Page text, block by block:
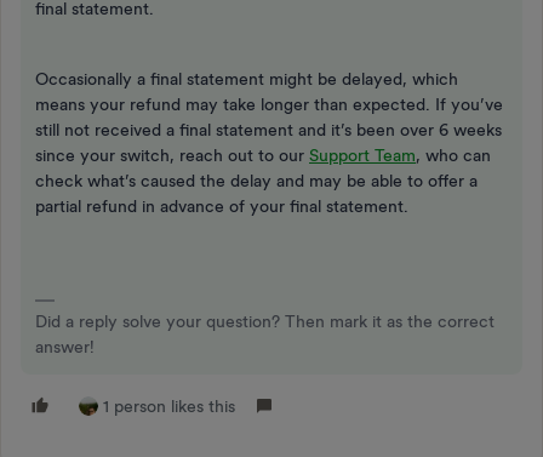
final statement.
Occasionally a final statement might be delayed, which
means your refund may take longer than expected. If you’ve
still not received a final statement and it’s been over 6 weeks
since your switch, reach out to our Support Team, who can
check what’s caused the delay and may be able to offer a
partial refund in advance of your final statement.
Did a reply solve your question? Then mark it as the correct
answer!
1 person likes this